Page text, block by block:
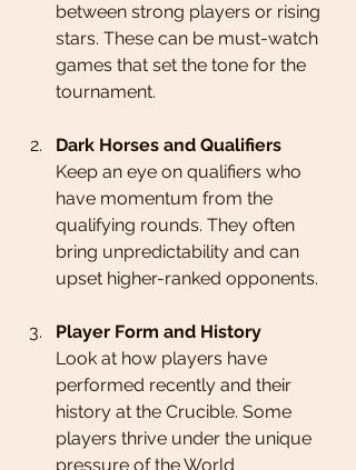
between strong players or rising
stars. These can be must-watch
games that set the tone for the
tournament.
Dark Horses and Qualifiers
Keep an eye on qualifiers who
have momentum from the
qualifying rounds. They often
bring unpredictability and can
upset higher-ranked opponents.
Player Form and History
Look at how players have
performed recently and their
history at the Crucible. Some
players thrive under the unique
pressure of the World